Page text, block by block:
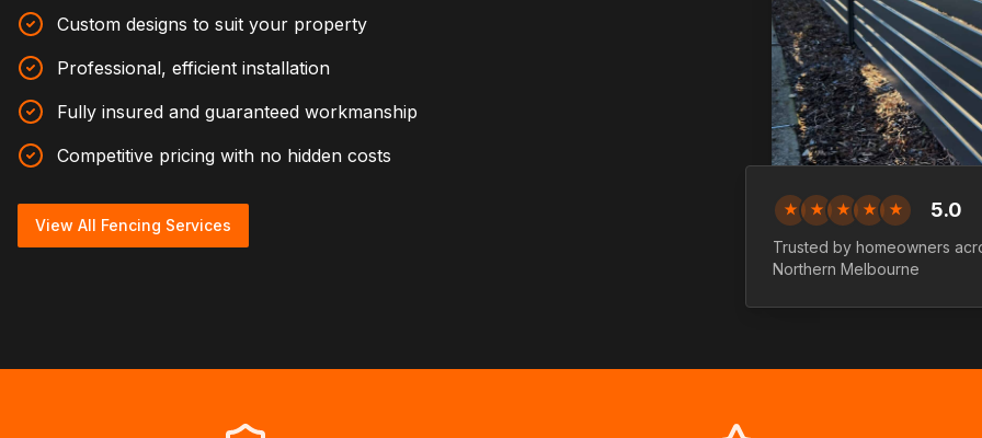
Custom designs to suit your property
Professional, efficient installation
Fully insured and guaranteed workmanship
Competitive pricing with no hidden costs
View All Fencing Services
★ ★ ★ ★ ★ 5.0
Trusted by homeowners
Northern Melbourne